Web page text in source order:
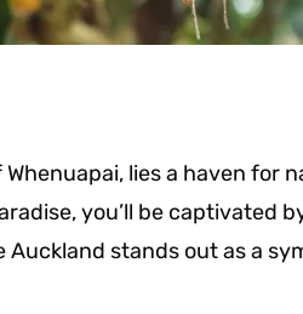
lies a haven for
you’ll be captivated
stands out as a